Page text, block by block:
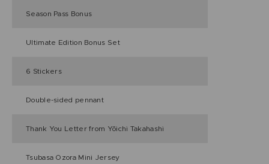
Season Pass Bonus
Ultimate Edition Bonus Set
6 Stickers
Double-sided pennant
Thank You Letter from Yōichi Takahashi
Tsubasa Ozora Mini Jersey